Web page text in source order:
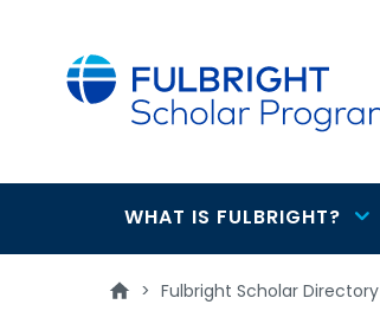
Main
navigation
WHAT IS FULBRIGHT?
> Fulbright Scholar Directory